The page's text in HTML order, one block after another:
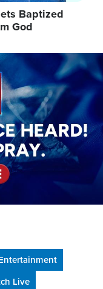
Baptized
God
Live